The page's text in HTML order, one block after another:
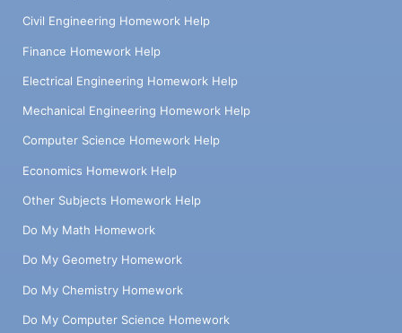
Civil Engineering Homework Help
Finance Homework Help
Electrical Engineering Homework Help
Mechanical Engineering Homework Help
Computer Science Homework Help
Economics Homework Help
Other Subjects Homework Help
Do My Math Homework
Do My Geometry Homework
Do My Chemistry Homework
Do My Computer Science Homework